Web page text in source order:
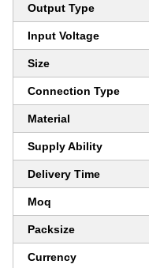
Output Type
Input Voltage
Size
Connection Type
Material
Supply Ability
Delivery Time
Moq
Packsize
Currency